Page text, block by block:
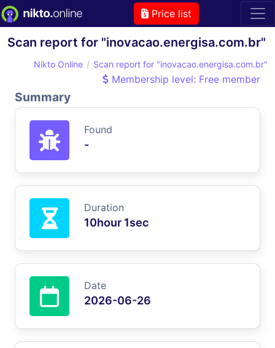
Price list
Scan report for "inovacao.energisa.com.br"
Nikto Online Scan report for "inovacao.energisa.com.br"
Membership level: Free member
Summary
Found
-
Duration
10hour 1sec
Date
2026-06-26